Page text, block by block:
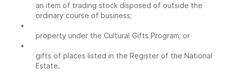
an item of trading stock disposed of outside the
ordinary course of business;
•
property under the Cultural Gifts Program; or
•
gifts of places listed in the Register of the National
Estate.